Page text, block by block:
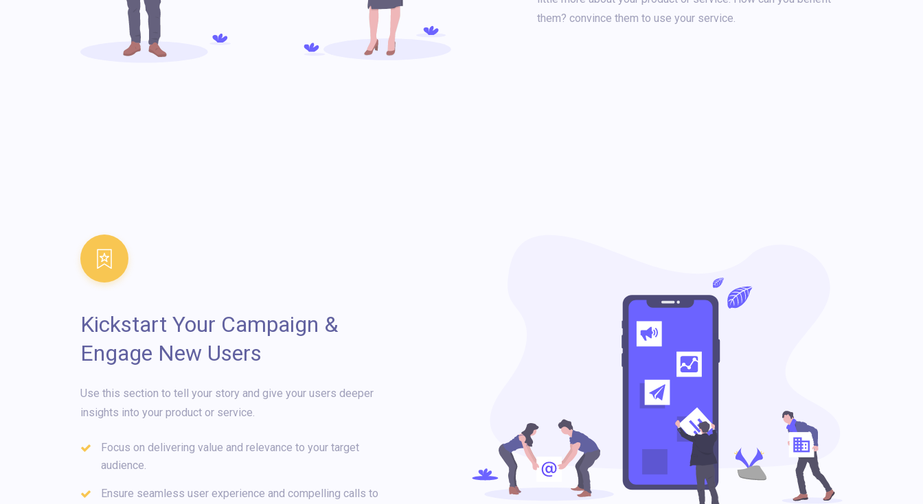
them? convince them to use your service.
Kickstart Your Campaign &
Engage New Users
Use this section to tell your story and give your users deeper
insights into your product or service.
Focus on delivering value and relevance to your target
audience.
Ensure seamless user experience and compelling calls to